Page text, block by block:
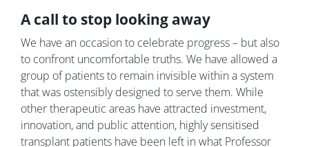
A call to stop looking away
We have an occasion to celebrate progress – but also
to confront uncomfortable truths. We have allowed a
group of patients to remain invisible within a system
that was ostensibly designed to serve them. While
other therapeutic areas have attracted investment,
innovation, and public attention, highly sensitised
transplant patients have been left in what Professor